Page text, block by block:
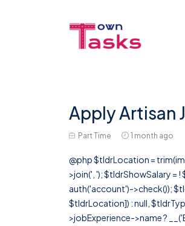
Apply Artisan
Part Time 1 month ago
@php $tldrLocation =
>join(', '); $tldrShowSalary =
auth('account')->check());
$tldrLocation]) : null,
>jobExperience->name ?